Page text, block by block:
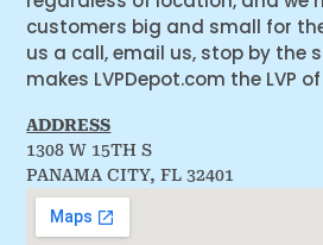
customers big and small for
us a call, email us, stop by the
makes LVPDepot.com the LVP
ADDRESS
1308 W 15TH S
PANAMA CITY, FL 32401